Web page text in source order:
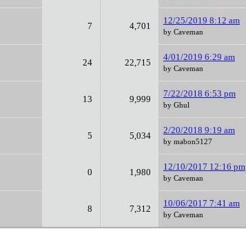
7 4,701
12/25/2019 8:12 am
by Caveman
24 22,715
4/01/2019 6:29 am
by Caveman
13 9,999
7/22/2018 6:53 pm
by Ghul
5 5,034
2/20/2018 9:19 am
by mabon5127
0 1,980
12/10/2017 12:16 pm
by Caveman
8 7,312
10/06/2017 7:41 am
by Caveman